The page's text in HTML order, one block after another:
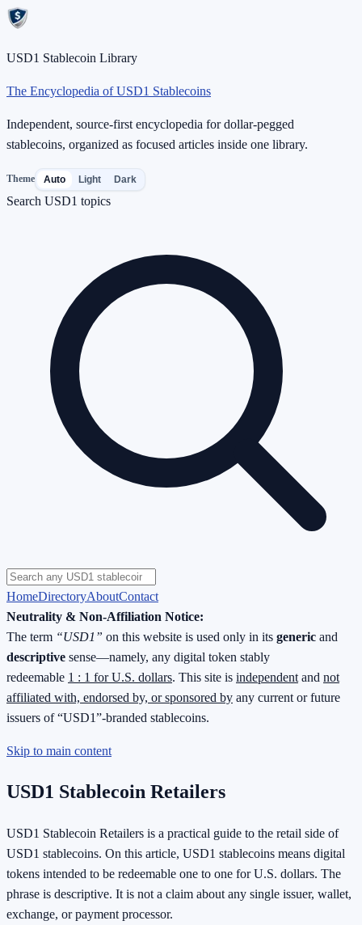
USD1 Stablecoin Library
The Encyclopedia of USD1 Stablecoins
Independent, source-first encyclopedia for dollar-pegged
stablecoins, organized as focused articles inside one library.
Theme Auto Light Dark
Search USD1 topics
HomeDirectoryAboutContact
Neutrality & Non-Affiliation Notice:
The term “USD1” on this website is used only in its generic and
descriptive sense—namely, any digital token stably
redeemable 1 : 1 for U.S. dollars. This site is independent and not
affiliated with, endorsed by, or sponsored by any current or future
issuers of “USD1”-branded stablecoins.
Skip to main content
USD1 Stablecoin Retailers
USD1 Stablecoin Retailers is a practical guide to the retail side of
USD1 stablecoins. On this article, USD1 stablecoins means digital
tokens intended to be redeemable one to one for U.S. dollars. The
phrase is descriptive. It is not a claim about any single issuer, wallet,
exchange, or payment processor.